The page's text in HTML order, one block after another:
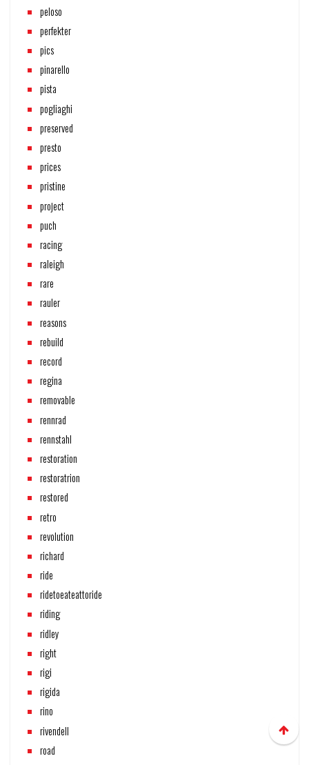
peloso
perfekter
pics
pinarello
pista
pogliaghi
preserved
presto
prices
pristine
project
puch
racing
raleigh
rare
rauler
reasons
rebuild
record
regina
removable
rennrad
rennstahl
restoration
restoratrion
restored
retro
revolution
richard
ride
ridetoeateattoride
riding
ridley
right
rigi
rigida
rino
rivendell
road